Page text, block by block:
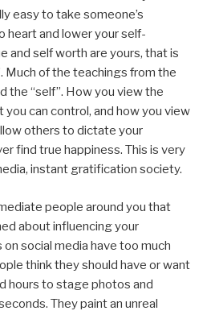
easy to take someone’s
heart and lower your self-
and self worth are yours, that is
Much of the teachings from the
the “self”. How you view the
can control, and how you view
others to dictate your
find true happiness. This is very
instant gratification society.
people around you that
about influencing your
social media have too much
think they should have or want
hours to stage photos and
They paint an unreal